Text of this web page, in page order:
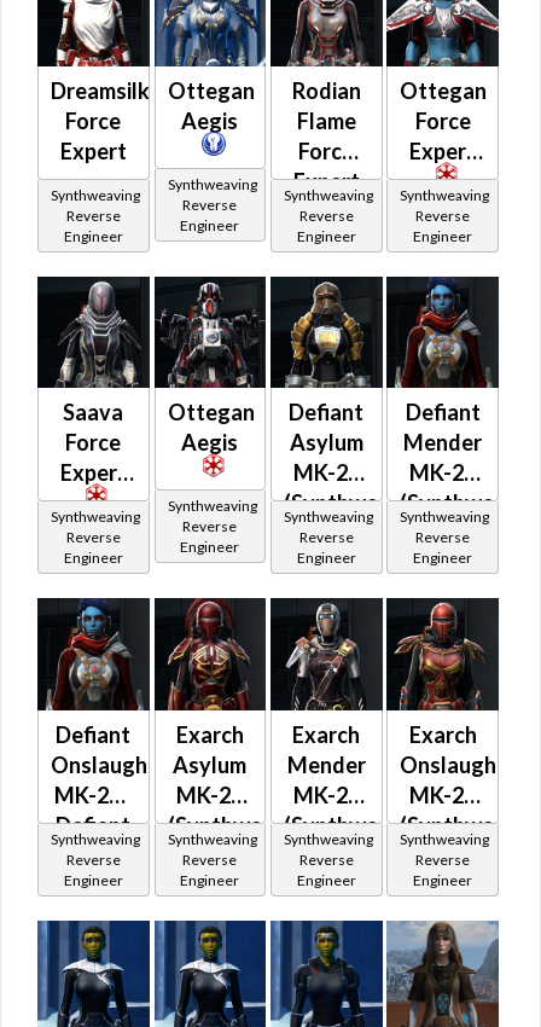
Dreamsilk
Force
Expert
Synthweaving
Reverse
Engineer
Ottegan
Aegis
Synthweaving
Reverse
Engineer
Rodian
Flame
Force
Expert
Synthweaving
Reverse
Engineer
Ottegan
Force
Expert
Synthweaving
Reverse
Engineer
Saava
Force
Expert
Synthweaving
Reverse
Engineer
Ottegan
Aegis
Synthweaving
Reverse
Engineer
Defiant
Asylum
MK-26
(Synthweaving)
(Imperial)
Synthweaving
Reverse
Engineer
Defiant
Mender
MK-26
(Imperial)
Synthweaving
Reverse
Engineer
Defiant
Onslaught
MK-26 /
Defiant
Mender
MK-26
(Synthweaving)
(Imperial)
Synthweaving
Reverse
Engineer
Exarch
Asylum
MK-26
(Synthweaving)
Synthweaving
Reverse
Engineer
Exarch
Mender
MK-26
(Synthweaving)
Synthweaving
Reverse
Engineer
Exarch
Onslaught
MK-26
Synthweaving
Reverse
Engineer